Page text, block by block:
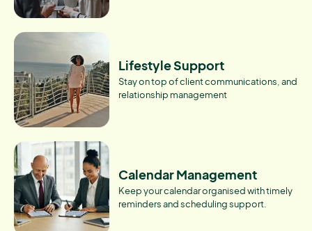
Lifestyle Support
Stay on top of client communications, and
relationship management
Calendar Management
Keep your calendar organised with timely
reminders and scheduling support.